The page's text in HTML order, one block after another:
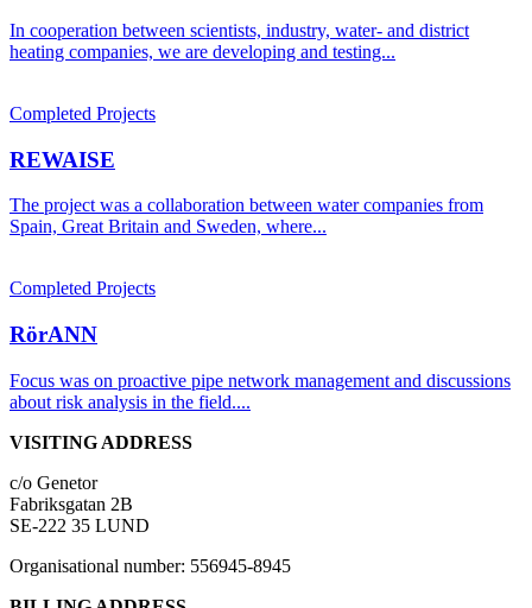
In cooperation between scientists, industry, water- and district
heating companies, we are developing and testing...
Completed Projects
REWAISE
The project was a collaboration between water companies from
Spain, Great Britain and Sweden, where...
Completed Projects
RörANN
Focus was on proactive pipe network management and discussions
about risk analysis in the field....
VISITING ADDRESS
c/o Genetor
Fabriksgatan 2B
SE-222 35 LUND
Organisational number: 556945-8945